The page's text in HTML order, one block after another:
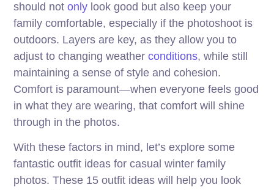
should notonly look good but also keep your
family comfortable, especially if the photoshoot is
outdoors. Layers are key, as they allow you to
adjust to changing weatherconditions, while still
maintaining a sense of style and cohesion.
Comfort is paramount—when everyone feels good
in what they are wearing, that comfort will shine
through in the photos.
With these factors in mind, let’s explore some
fantastic outfit ideas for casual winter family
photos. These 15 outfit ideas will help you look